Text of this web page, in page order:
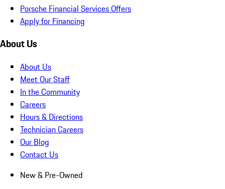
Porsche Financial Services Offers
Apply for Financing
About Us
About Us
Meet Our Staff
In the Community
Careers
Hours & Directions
Technician Careers
Our Blog
Contact Us
New & Pre-Owned